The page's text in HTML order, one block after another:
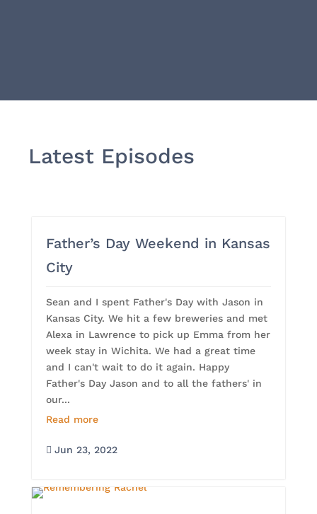
Latest Episodes
Father’s Day Weekend in Kansas
City
Sean and I spent Father's Day with Jason in
Kansas City. We hit a few breweries and met
Alexa in Lawrence to pick up Emma from her
week stay in Wichita. We had a great time
and I can't wait to do it again. Happy
Father's Day Jason and to all the fathers' in
our...
Read more
 Jun 23, 2022